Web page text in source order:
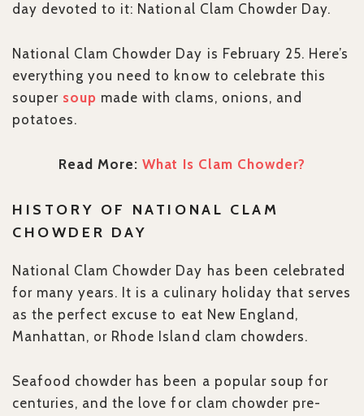
day devoted to it: National Clam Chowder Day.
National Clam Chowder Day is February 25. Here’s
everything you need to know to celebrate this
souper soup made with clams, onions, and
potatoes.
Read More:What Is Clam Chowder?
HISTORY OF NATIONAL CLAM
CHOWDER DAY
National Clam Chowder Day has been celebrated
for many years. It is a culinary holiday that serves
as the perfect excuse to eat New England,
Manhattan, or Rhode Island clam chowders.
Seafood chowder has been a popular soup for
centuries, and the love for clam chowder pre-